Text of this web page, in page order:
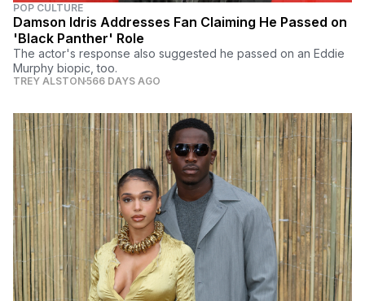
POP CULTURE
Damson Idris Addresses Fan Claiming He Passed on
'Black Panther' Role
The actor's response also suggested he passed on an Eddie
Murphy biopic, too.
TREY ALSTON566 DAYS AGO